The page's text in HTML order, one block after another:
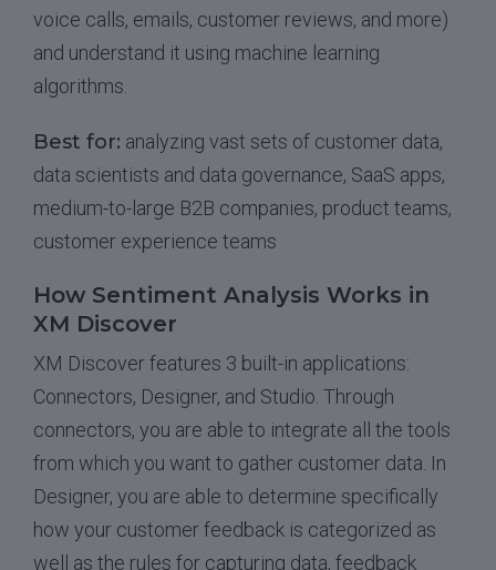
voice calls, emails, customer reviews, and more)
and understand it using machine learning
algorithms.
Best for: analyzing vast sets of customer data,
data scientists and data governance, SaaS apps,
medium-to-large B2B companies, product teams,
customer experience teams
How Sentiment Analysis Works in
XM Discover
XM Discover features 3 built-in applications:
Connectors, Designer, and Studio. Through
connectors, you are able to integrate all the tools
from which you want to gather customer data. In
Designer, you are able to determine specifically
how your customer feedback is categorized as
well as the rules for capturing data, feedback